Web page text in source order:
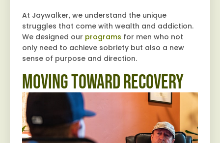
At Jaywalker, we understand the unique
struggles that come with wealth and addiction.
We designed our programs for men who not
only need to achieve sobriety but also a new
sense of purpose and direction.
Moving Toward Recovery